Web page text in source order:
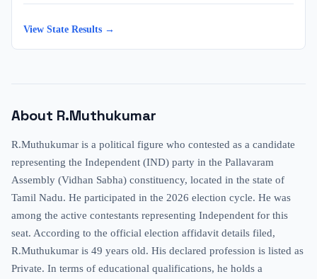
View State Results →
About R.Muthukumar
R.Muthukumar is a political figure who contested as a candidate
representing the Independent (IND) party in the Pallavaram
Assembly (Vidhan Sabha) constituency, located in the state of
Tamil Nadu. He participated in the 2026 election cycle. He was
among the active contestants representing Independent for this
seat. According to the official election affidavit details filed,
R.Muthukumar is 49 years old. His declared profession is listed as
Private. In terms of educational qualifications, he holds a